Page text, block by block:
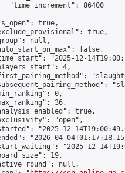
"time_increment": 86400
true,
true,
null,
false,
"2025-12-
4,
0,
36,
true,
"open",
"2025-12-
"2026-04-
"2025-12-
19,
null,